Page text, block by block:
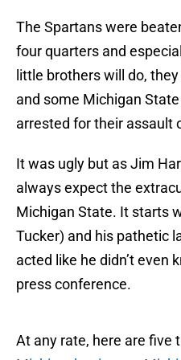
The Spartans were
four quarters and
little brothers will do,
and some Michigan
arrested for their assault
It was ugly but as Jim
always expect the
Michigan State. It starts
Tucker) and his pathetic
acted like he didn’t even
press conference.
At any rate, here are five